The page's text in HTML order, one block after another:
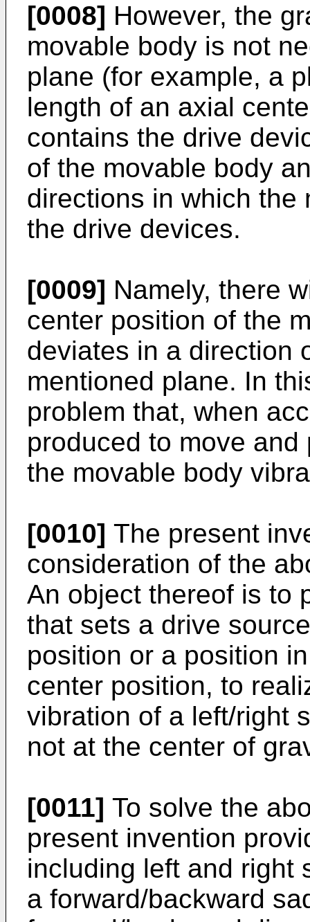
[0008] However, the
movable body is not
plane (for example, a
length of an axial
contains the drive
of the movable body
directions in which the
the drive devices.
[0009] Namely, there
center position of the
deviates in a direction
mentioned plane. In
problem that, when
produced to move
the movable body
[0010] The present
consideration of the
An object thereof is to
that sets a drive
position or a position
center position, to
vibration of a left/right
not at the center of
[0011] To solve the
present invention
including left and right
a forward/backward